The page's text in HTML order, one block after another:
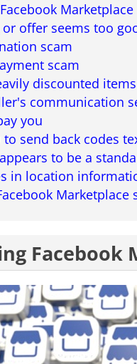
Marketplace
or offer seems too
scam
scam
discounted items
communication
you
to send back codes
to be a
in location
Marketplace
Facebook